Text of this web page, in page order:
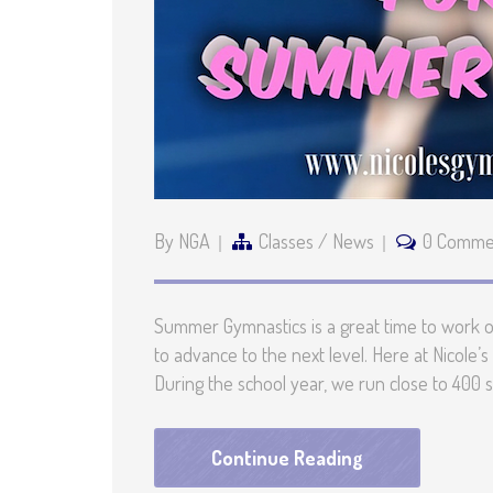
By NGA Classes / News 0
Summer Gymnastics is a great time to
to advance to the next level. Here at
During the school year, we run close to
Continue Reading